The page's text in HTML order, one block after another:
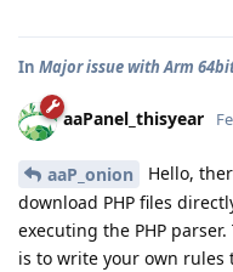
In Major issue with Arm
aaPanel_thisyear
aaP_onion
Hello,
download PHP files
executing the PHP
is to write your own